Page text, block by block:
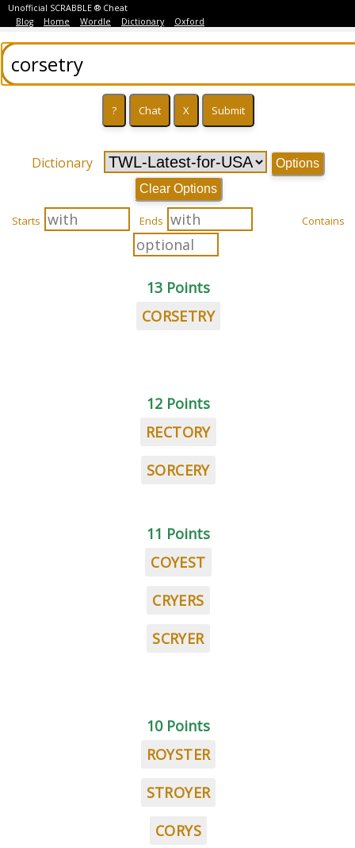
Unofficial SCRABBLE ® Cheat
Blog
Home Wordle Dictionary Oxford
Dictionary
Options
Clear Options
Starts Ends Contains
13 Points
CORSETRY
12 Points
RECTORY
SORCERY
11 Points
COYEST
CRYERS
SCRYER
10 Points
ROYSTER
STROYER
CORYS